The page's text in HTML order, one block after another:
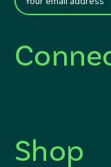
m
l
A
s
Shop